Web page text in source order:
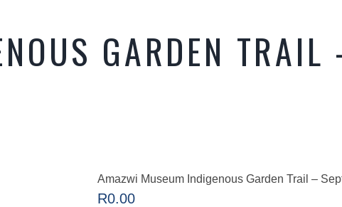
GARDEN TRAIL
Amazwi Museum Indigenous Garden Trail –
R0.00